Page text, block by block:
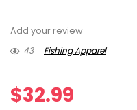
Add your review
43
Fishing Apparel
$32.99